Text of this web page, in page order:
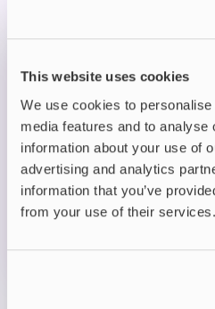
This website uses cookies
We use cookies to
media features and to
information about your use of
advertising and analytics
information that you’ve
from your use of their services.
IVG Pro 12
Classic Menthol
vape.